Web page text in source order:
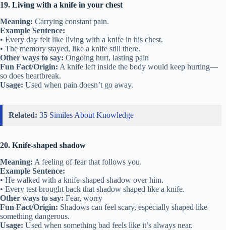
19. Living with a knife in your chest
Meaning: Carrying constant pain.
Example Sentence:
• Every day felt like living with a knife in his chest.
• The memory stayed, like a knife still there.
Other ways to say: Ongoing hurt, lasting pain
Fun Fact/Origin: A knife left inside the body would keep hurting—
so does heartbreak.
Usage: Used when pain doesn’t go away.
Related: 35 Similes About Knowledge
20. Knife-shaped shadow
Meaning: A feeling of fear that follows you.
Example Sentence:
• He walked with a knife-shaped shadow over him.
• Every test brought back that shadow shaped like a knife.
Other ways to say: Fear, worry
Fun Fact/Origin: Shadows can feel scary, especially shaped like
something dangerous.
Usage: Used when something bad feels like it’s always near.